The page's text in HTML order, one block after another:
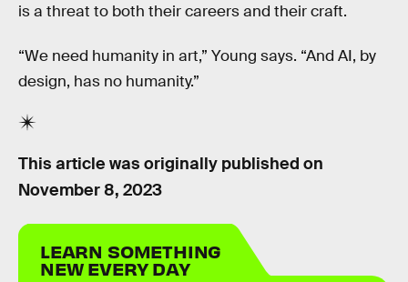
is a threat to both their careers and their craft.
“We need humanity in art,” Young says. “And AI, by
design, has no humanity.”
This article was originally published on
November 8, 2023
LEARN SOMETHING
NEW EVERY DAY